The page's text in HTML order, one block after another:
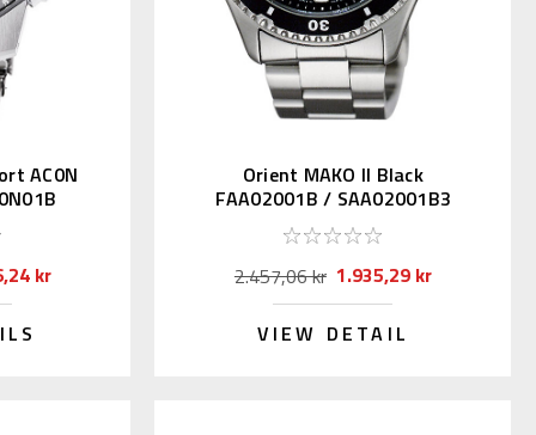
AC0N
kr
Orient MAKO II Black
FAA02001B / SAA02001B3
2.457,06 kr 1.935,29 kr
VIEW DETAIL